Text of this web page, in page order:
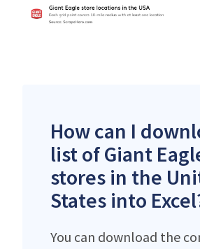
How can I
list of Giant
stores in the
States into
You can download the